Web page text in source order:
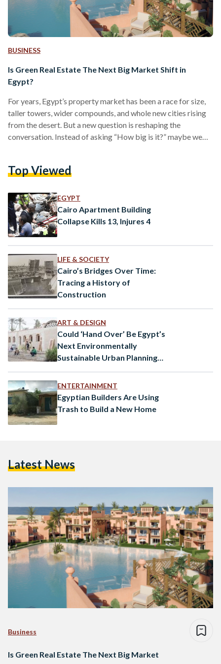
BUSINESS
Is Green Real Estate The Next Big Market Shift in
Egypt?
For years, Egypt’s property market has been a race for size,
taller towers, wider compounds, and whole new cities rising
from the desert. But a new question is reshaping the
conversation. Instead of asking “How big is it?” maybe we
Buyers, investors, and governments are increasingly
sustainable. Green real estate developments designed with
energy…
Top Viewed
EGYPT
Cairo Apartment Building
Collapse Kills 13, Injures 4
LIFE & SOCIETY
Cairo’s Bridges Over Time:
Tracing a History of
Construction
ART & DESIGN
Could ‘Hand Over’ Be Egypt’s
Next Environmentally
Sustainable Urban Planning
ENTERTAINMENT
Egyptian Builders Are Using
Trash to Build a New Home
Latest News
Business
Is Green Real Estate The Next Big Market